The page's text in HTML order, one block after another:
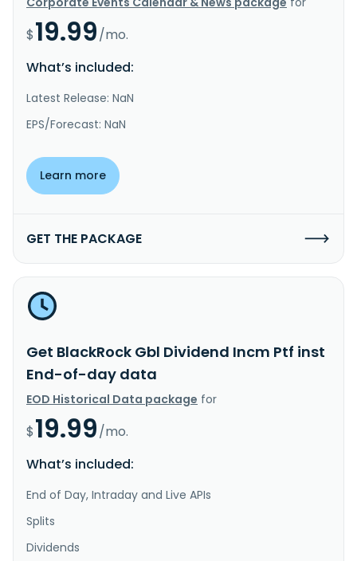
$19.99/mo.
What’s included:
Latest Release: NaN
EPS/Forecast: NaN
Learn more
GET THE PACKAGE
Get BlackRock Gbl Dividend Incm Ptf inst
End-of-day data
EOD Historical Data package for
$19.99/mo.
What’s included:
End of Day, Intraday and Live APIs
Splits
Dividends